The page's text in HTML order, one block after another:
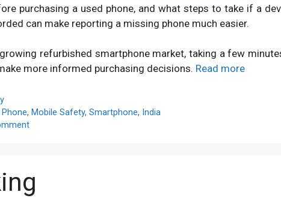
purchasing a used phone, and what steps to take if a
can make reporting a missing phone much easier.
refurbished smartphone market, taking a few
more informed purchasing decisions. Read more
, Mobile Safety, Smartphone, India